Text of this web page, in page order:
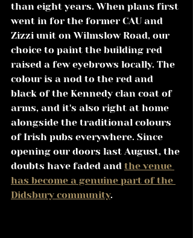
than eight years. When plans first
went in for the former CAU and
Zizzi unit on Wilmslow Road, our
choice to paint the building red
raised a few eyebrows locally. The
colour is a nod to the red and
black of the Kennedy clan coat of
arms, and it's also right at home
alongside the traditional colours
of Irish pubs everywhere. Since
opening our doors last August, the
doubts have faded and the venue
has become a genuine part of the
Didsbury community.